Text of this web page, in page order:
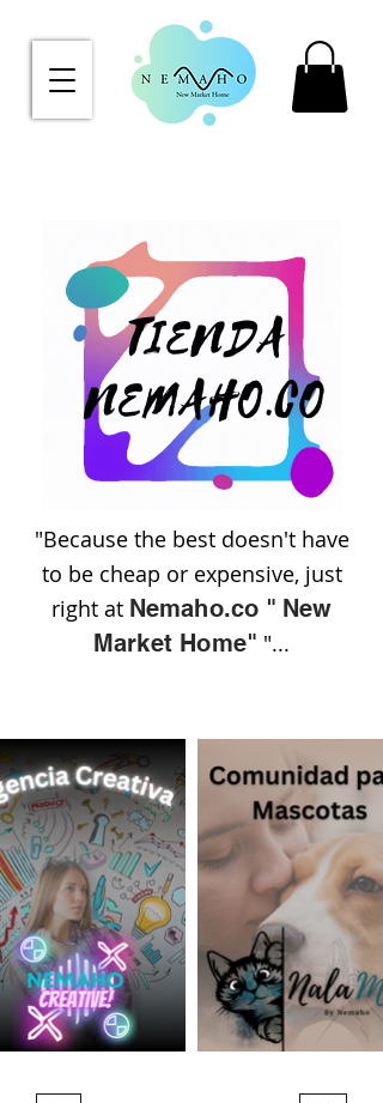
"Because the best doesn't have
to be cheap or expensive, just
right at Nemaho.co " New
Market Home" "...